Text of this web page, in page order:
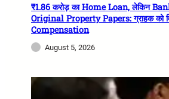
₹1.86 करोड़ का Home Loan, लेकिन
Original Property Papers: ग्राहक को
Compensation
August 5, 2026